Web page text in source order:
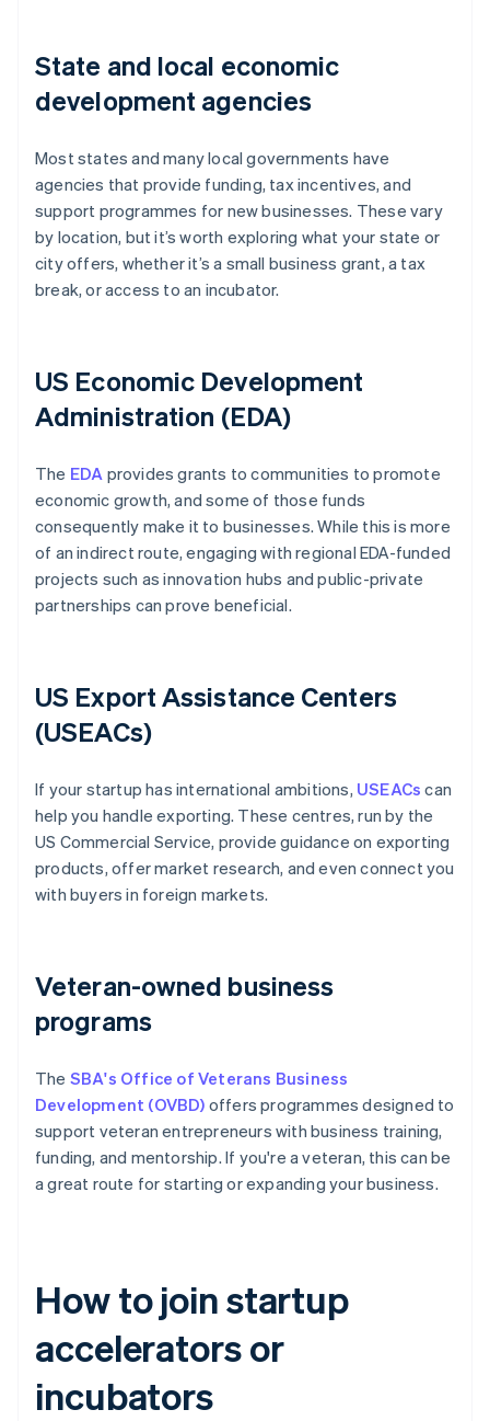
State and local economic
development agencies
Most states and many local governments have
agencies that provide funding, tax incentives, and
support programmes for new businesses. These vary
by location, but it’s worth exploring what your state or
city offers, whether it’s a small business grant, a tax
break, or access to an incubator.
US Economic Development
Administration (EDA)
The EDA provides grants to communities to promote
economic growth, and some of those funds
consequently make it to businesses. While this is more
of an indirect route, engaging with regional EDA-funded
projects such as innovation hubs and public-private
partnerships can prove beneficial.
US Export Assistance Centers
(USEACs)
If your startup has international ambitions, USEACs can
help you handle exporting. These centres, run by the
US Commercial Service, provide guidance on exporting
products, offer market research, and even connect you
with buyers in foreign markets.
Veteran-owned business
programs
The SBA's Office of Veterans Business
Development (OVBD) offers programmes designed to
support veteran entrepreneurs with business training,
funding, and mentorship. If you're a veteran, this can be
a great route for starting or expanding your business.
How to join startup
accelerators or
incubators